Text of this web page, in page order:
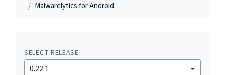
Malwarelytics for Android
SELECT RELEASE
0.22.1